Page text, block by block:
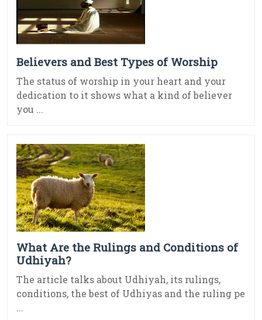
Believers and Best Types of Worship
The status of worship in your heart and your
dedication to it shows what a kind of believer
you ...
What Are the Rulings and Conditions of
Udhiyah?
The article talks about Udhiyah, its rulings,
conditions, the best of Udhiyas and the ruling pe
...